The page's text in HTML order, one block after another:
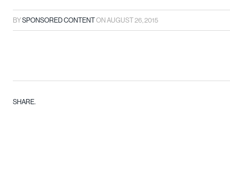
BYSPONSORED CONTENTONAUGUST 26, 2015
SHARE.